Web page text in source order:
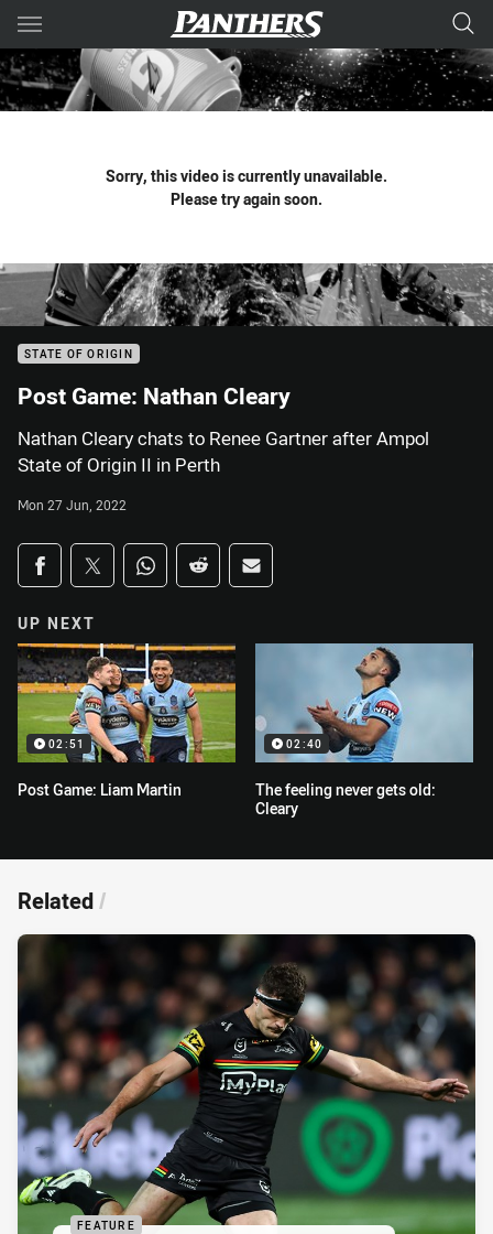
Main
You have skipped the navigation, tab for page content
Sorry, this video is currently unavailable.
Please try again soon.
STATE OF ORIGIN
Post Game: Nathan Cleary
Nathan Cleary chats to Renee Gartner after Ampol
State of Origin II in Perth
Mon 27 Jun, 2022
Share on social media
Share via Facebook
Share via Twitter
Share via Whats-app
Share via Reddit
Share via Email
UP NEXT
02:51
Post Game: Liam Martin
02:40
The feeling never gets old:
Cleary
Related/
FEATURE